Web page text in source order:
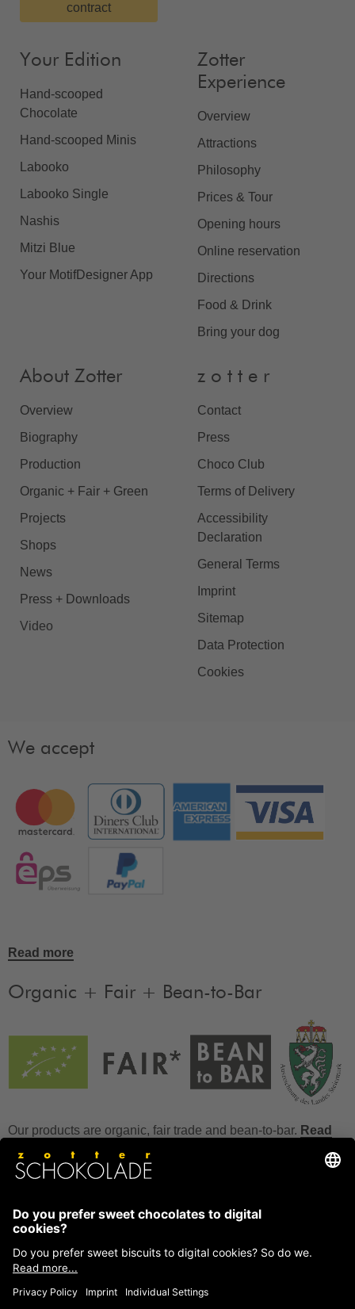
contract
Your Edition
Hand-scooped
Chocolate
Hand-scooped Minis
Labooko
Labooko Single
Nashis
Mitzi Blue
Your MotifDesigner App
Zotter
Experience
Overview
Attractions
Philosophy
Prices & Tour
Opening hours
Online reservation
Directions
Food & Drink
Bring your dog
About Zotter
Overview
Biography
Production
Organic + Fair + Green
Projects
Shops
News
Press + Downloads
Video
z o t t e r
Contact
Press
Choco Club
Terms of Delivery
Accessibility
Declaration
General Terms
Imprint
Sitemap
Data Protection
Cookies
We accept
Read more
Organic + Fair + Bean-to-Bar
Our products are organic, fair trade and bean-to-bar. Read
How to store chocolate?
How to temper couverture?
Glucose and invert sugar syrup